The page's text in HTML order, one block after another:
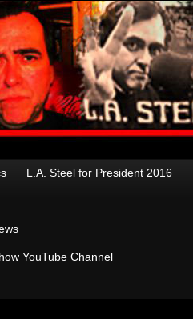
L.A. Steel for President 2016
YouTube Channel